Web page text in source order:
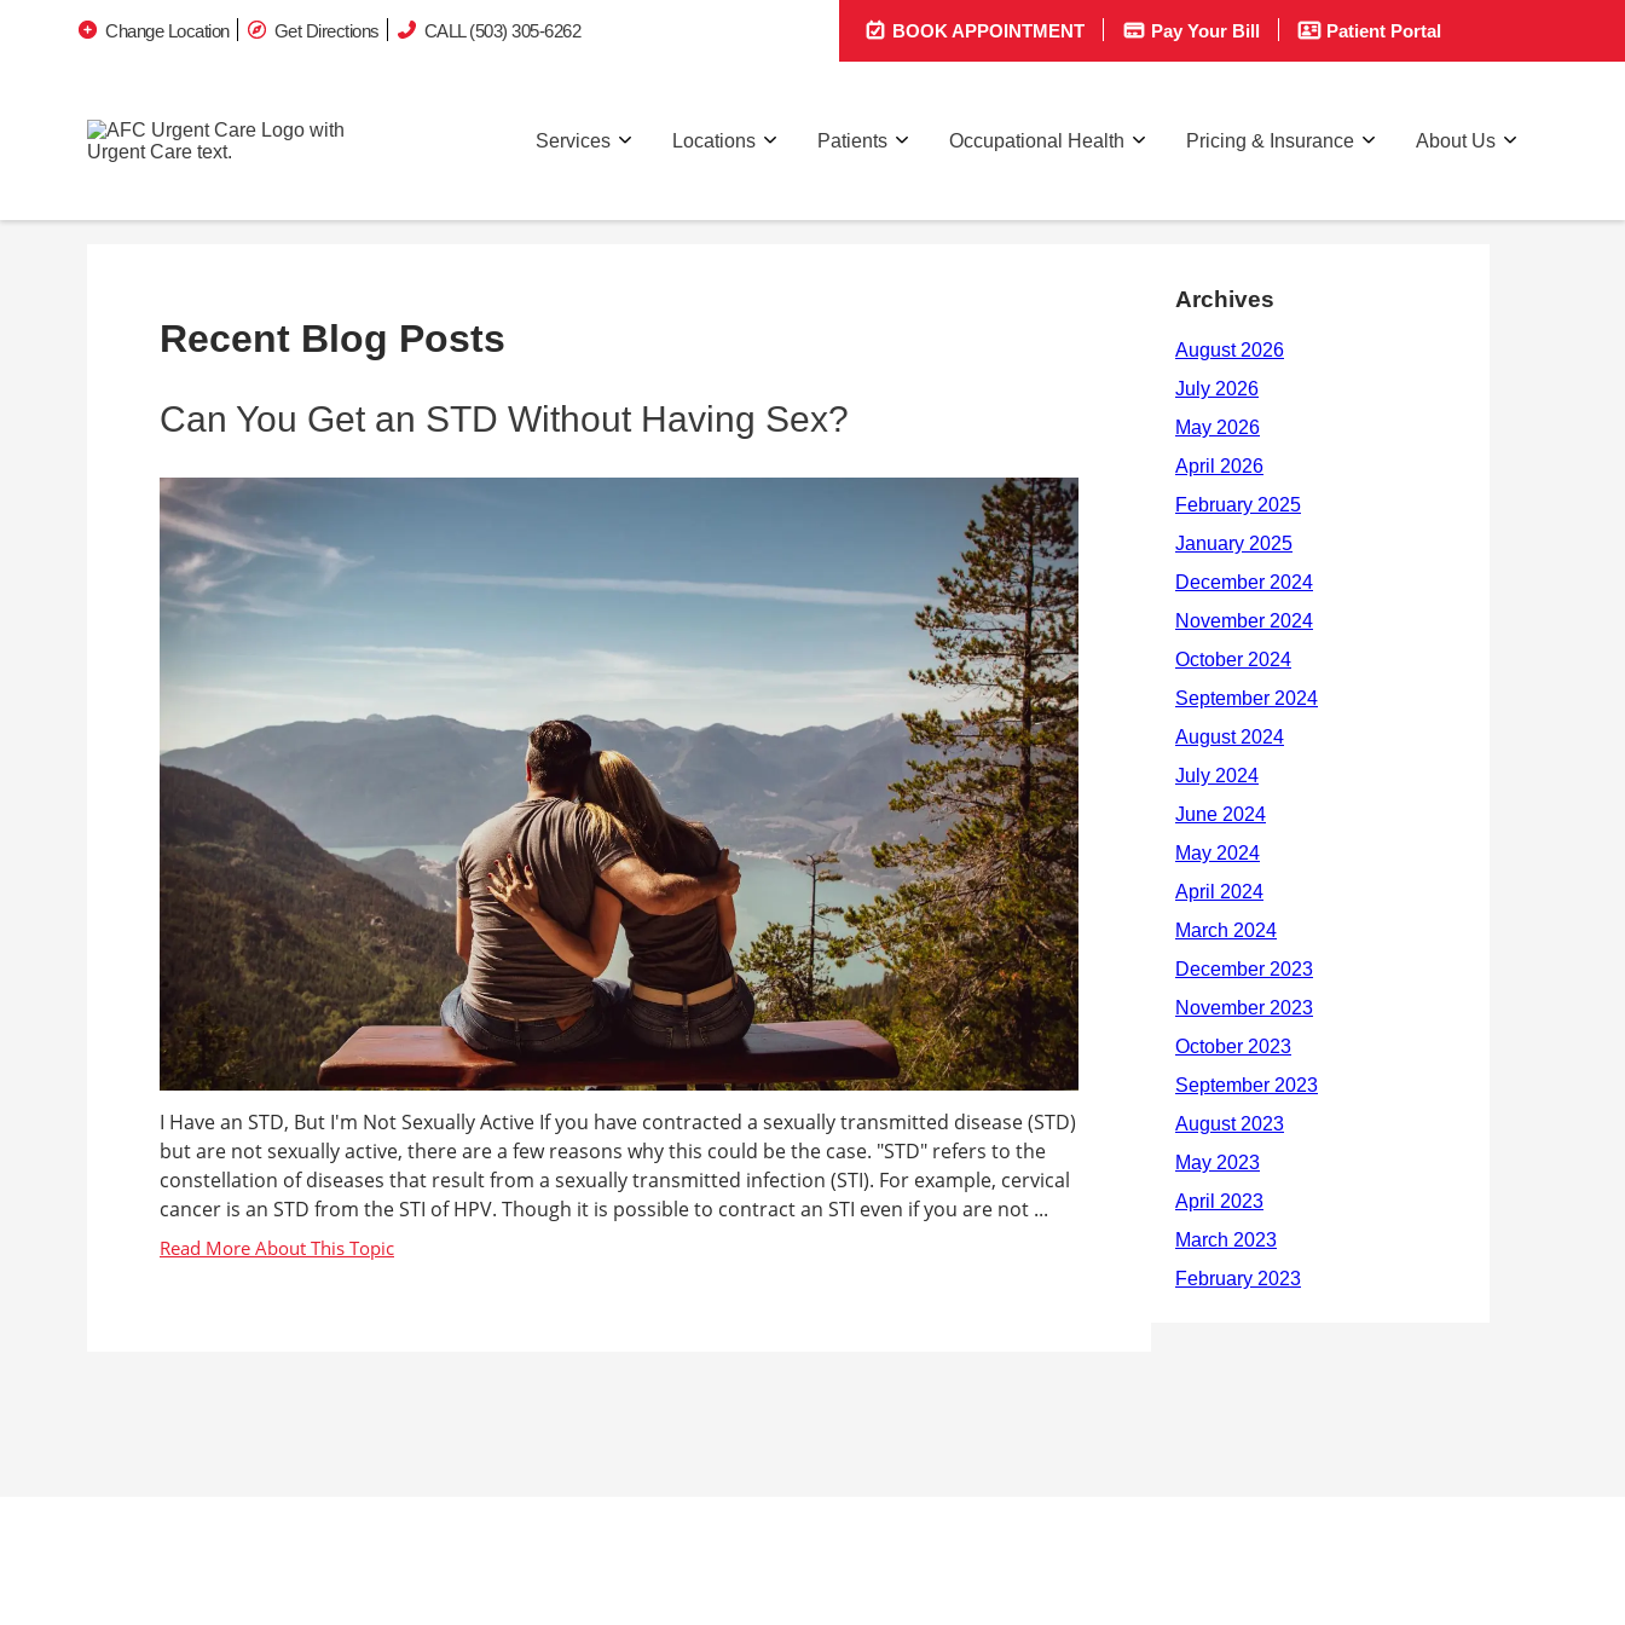
Change Location Get Directions CALL (503) 305-6262 BOOK APPOINTMENT Pay Your Bill Patient Portal
Services Locations Patients Occupational Health Pricing & Insurance About Us
Recent Blog Posts
Can You Get an STD Without Having Sex?
I Have an STD, But I'm Not Sexually Active If you have contracted a sexually transmitted disease (STD)
but are not sexually active, there are a few reasons why this could be the case. "STD" refers to the
constellation of diseases that result from a sexually transmitted infection (STI). For example, cervical
cancer is an STD from the STI of HPV. Though it is possible to contract an STI even if you are not ...
Archives